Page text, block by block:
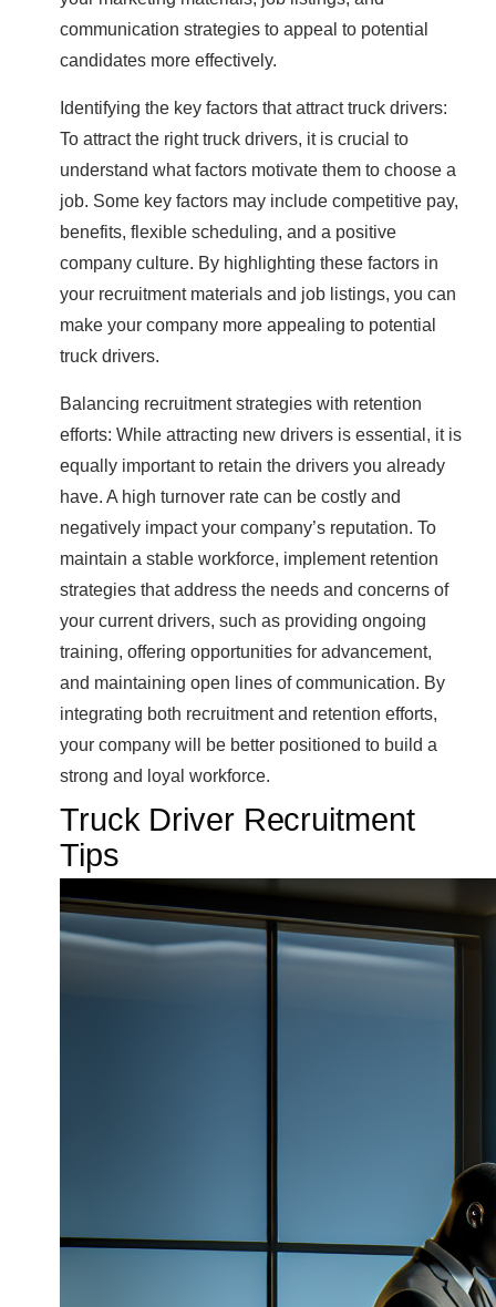
communication strategies to appeal to potential
candidates more effectively.
Identifying the key factors that attract truck drivers:
To attract the right truck drivers, it is crucial to
understand what factors motivate them to choose a
job. Some key factors may include competitive pay,
benefits, flexible scheduling, and a positive
company culture. By highlighting these factors in
your recruitment materials and job listings, you can
make your company more appealing to potential
truck drivers.
Balancing recruitment strategies with retention
efforts: While attracting new drivers is essential, it is
equally important to retain the drivers you already
have. A high turnover rate can be costly and
negatively impact your company’s reputation. To
maintain a stable workforce, implement retention
strategies that address the needs and concerns of
your current drivers, such as providing ongoing
training, offering opportunities for advancement,
and maintaining open lines of communication. By
integrating both recruitment and retention efforts,
your company will be better positioned to build a
strong and loyal workforce.
Truck Driver Recruitment
Tips